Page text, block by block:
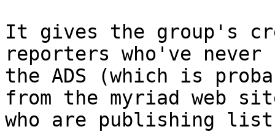
It gives the group's
reporters who've never
the ADS (which is
from the myriad web
who are publishing